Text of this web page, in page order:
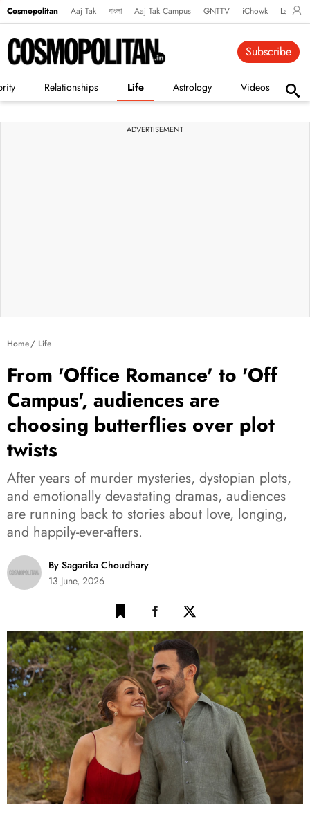
Cosmopolitan Aaj Tak বাংলা Aaj Tak Campus GNTTV iChowk
Relationships Life Astrology Videos
Subscribe
ADVERTISEMENT
Home Life
From 'Office Romance' to 'Off
Campus', audiences are
choosing butterflies over plot
twists
After years of murder mysteries, dystopian plots,
and emotionally devastating dramas, audiences
are running back to stories about love, longing,
and happily-ever-afters.
By Sagarika Choudhary
13 June, 2026